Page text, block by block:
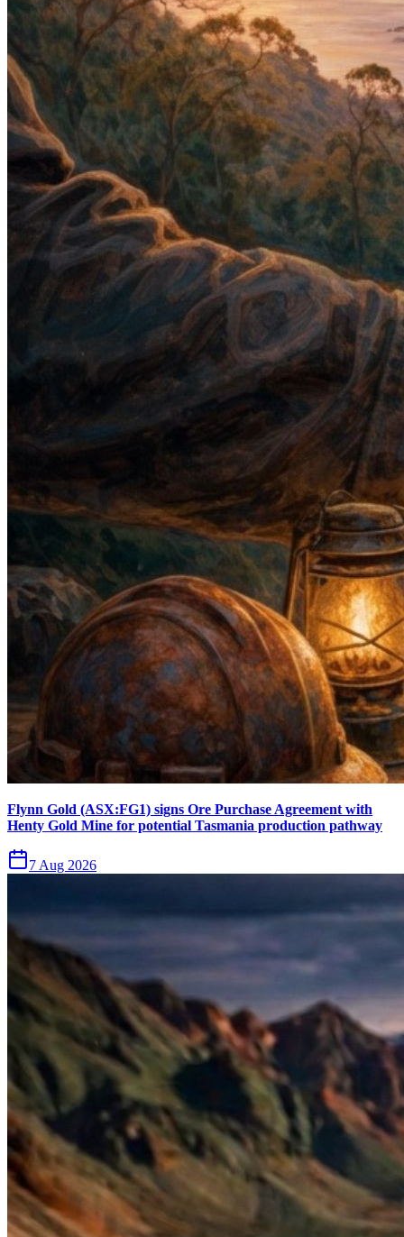
Flynn Gold (ASX:FG1) signs Ore Purchase Agreement with
Henty Gold Mine for potential Tasmania production pathway
7 Aug 2026